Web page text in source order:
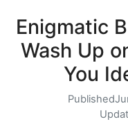
Enigmatic
Wash Up
You
Published